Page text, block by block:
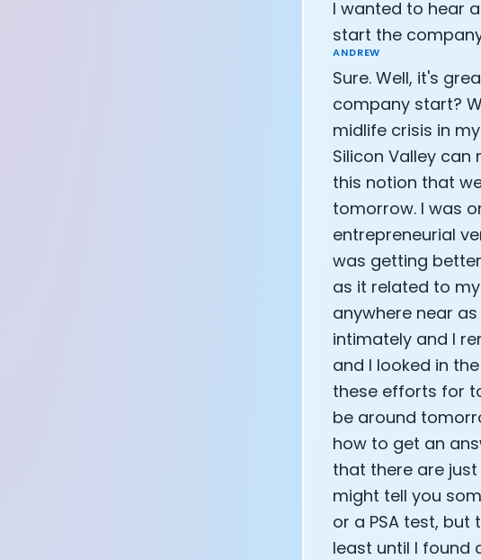
I wanted to hear
start the
ANDREW
Sure. Well, it's
company start?
midlife crisis in
Silicon Valley
this notion that
tomorrow. I was
entrepreneurial
was getting
as it related to
anywhere near
intimately and I
and I looked in
these efforts for
be around
how to get an
that there are
might tell you
or a PSA test,
least until I found
CEO of Eight Sleep:
Athlete: Lance